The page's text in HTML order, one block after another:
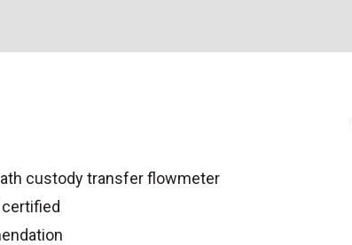
custody transfer flowmeter
certified